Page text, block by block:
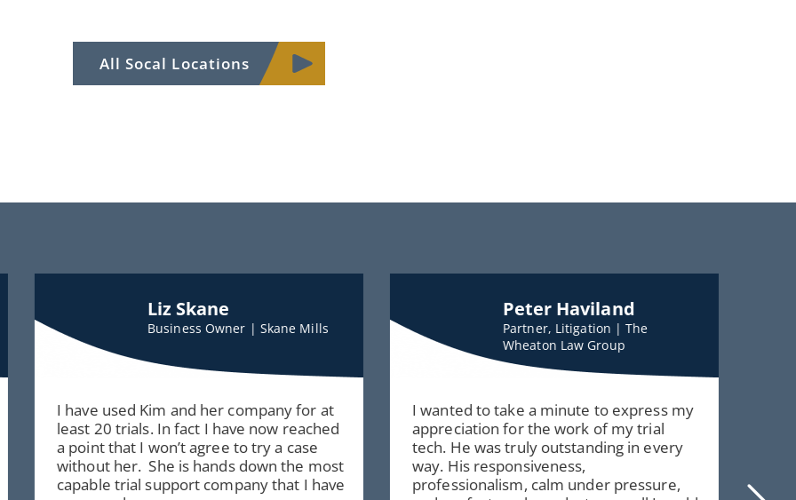
All Socal Locations
Liz Skane
Business Owner | Skane Mills
I have used Kim and her company for at
least 20 trials. In fact I have now reached
a point that I won’t agree to try a case
without her. She is hands down the most
capable trial support company that I have
Peter Haviland
Partner, Litigation | The
Wheaton Law Group
I wanted to take a minute to express my
appreciation for the work of my trial
tech. He was truly outstanding in every
way. His responsiveness,
professionalism, calm under pressure,